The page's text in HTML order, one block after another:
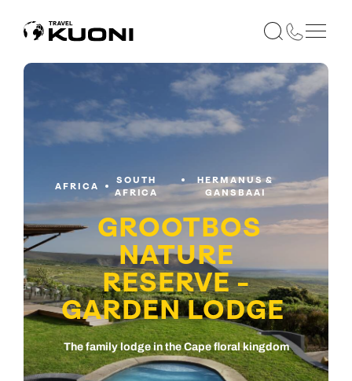
AFRICA
SOUTH
AFRICA
HERMANUS &
GANSBAAI
GROOTBOS
NATURE
RESERVE -
GARDEN LODGE
The family lodge in the Cape floral kingdom